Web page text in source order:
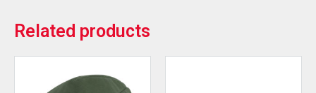
Related products